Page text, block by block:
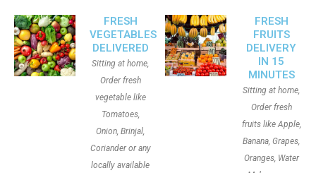
FRESH
VEGETABLES
DELIVERED
Sitting at home,
Order fresh
vegetable like
Tomatoes,
Onion, Brinjal,
Coriander or any
locally available
FRESH
FRUITS
DELIVERY
IN 15
MINUTES
Sitting at home,
Order fresh
fruits like Apple,
Banana, Grapes,
Oranges, Water